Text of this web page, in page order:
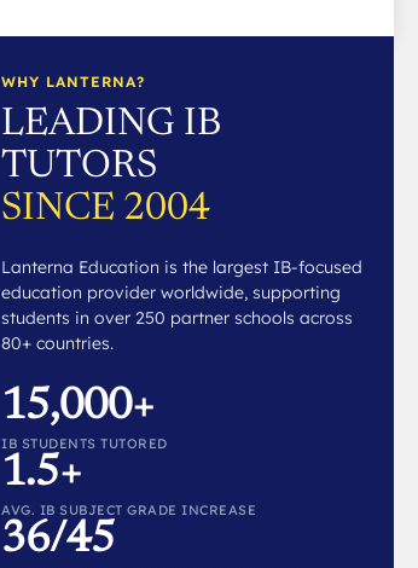
WHY LANTERNA?
LEADING IB
TUTORS
SINCE 2004
Lanterna Education is the largest IB-focused
education provider worldwide, supporting
students in over 250 partner schools across
80+ countries.
15,000+
IB STUDENTS TUTORED
1.5+
AVG. IB SUBJECT GRADE INCREASE
36/45